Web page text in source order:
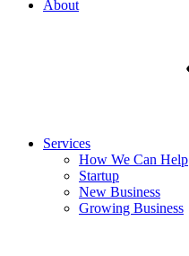
About
Services
How We Can Help
Startup
New Business
Growing Business